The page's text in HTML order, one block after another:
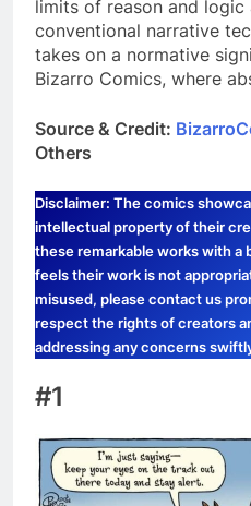
limits of reason and logic
conventional narrative
takes on a normative
Bizarro Comics, where
Source & Credit:
Others
Disclaimer: The comics
intellectual property of their
these remarkable works with a
feels their work is not
misused, please contact us
respect the rights of creators
addressing any concerns
#1